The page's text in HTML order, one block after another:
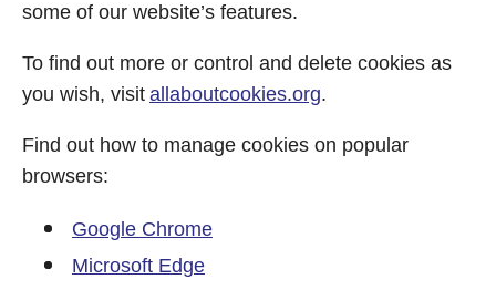
some of our website’s features.
To find out more or control and delete cookies as
you wish, visit allaboutcookies.org.
Find out how to manage cookies on popular
browsers:
Google Chrome
Microsoft Edge